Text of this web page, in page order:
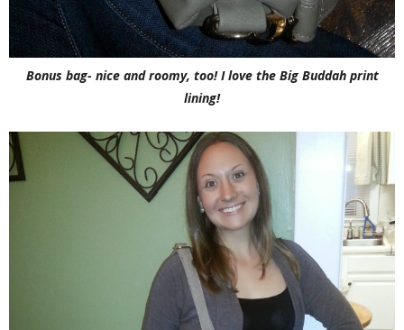
Bonus bag- nice and roomy, too! I love the Big Buddah print
lining!